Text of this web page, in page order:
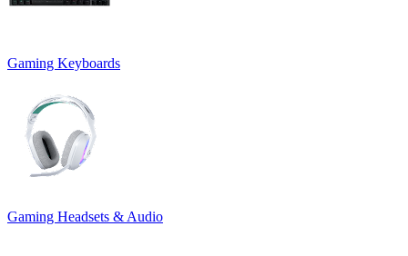
Gaming Keyboards
Gaming Headsets & Audio